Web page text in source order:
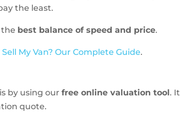
the least.
the best balance of speed and price.
My Van? Our Complete Guide.
by using ourfree online valuation tool . It
quote.